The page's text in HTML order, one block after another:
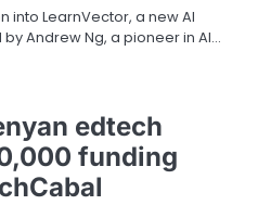
into LearnVector, a new AI
Andrew Ng, a pioneer in AI…
edtech
funding